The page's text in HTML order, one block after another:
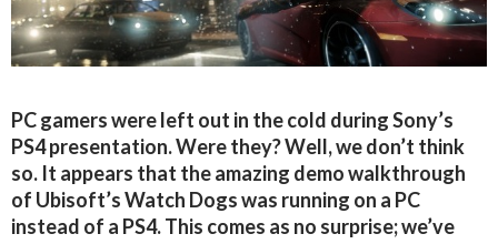
PC gamers were left out in the cold during Sony’s
PS4 presentation. Were they? Well, we don’t think
so. It appears that the amazing demo walkthrough
of Ubisoft’s Watch Dogs was running on a PC
instead of a PS4. This comes as no surprise; we’ve